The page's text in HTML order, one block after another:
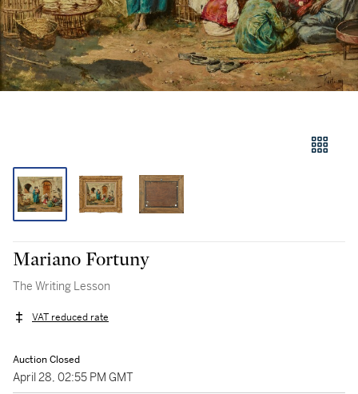
Mariano Fortuny
The Writing Lesson
VAT reduced rate
Auction Closed
April 28, 02:55 PM GMT